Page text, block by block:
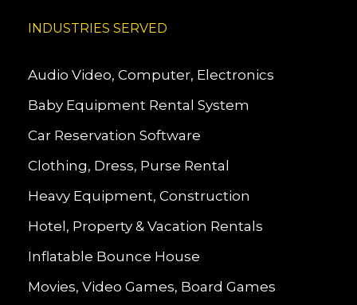
INDUSTRIES SERVED
Audio Video, Computer, Electronics
Baby Equipment Rental System
Car Reservation Software
Clothing, Dress, Purse Rental
Heavy Equipment, Construction
Hotel, Property & Vacation Rentals
Inflatable Bounce House
Movies, Video Games, Board Games